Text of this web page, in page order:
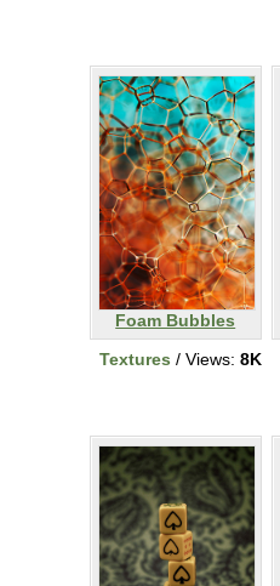
Foam Bubbles
Textures / Views: 8K